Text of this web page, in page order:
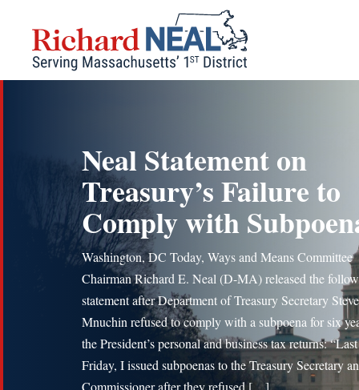
content
Neal Statement on
Treasury’s Failure to
Comply with
Washington, DC Today, Ways and Means Committee
Chairman Richard E. Neal (D-MA) released the
statement after Department of Treasury Secretary
Mnuchin refused to comply with a subpoena for six
the President’s personal and business tax returns: “Last
Friday, I issued subpoenas to the Treasury Secretary
Commissioner after they refused […]